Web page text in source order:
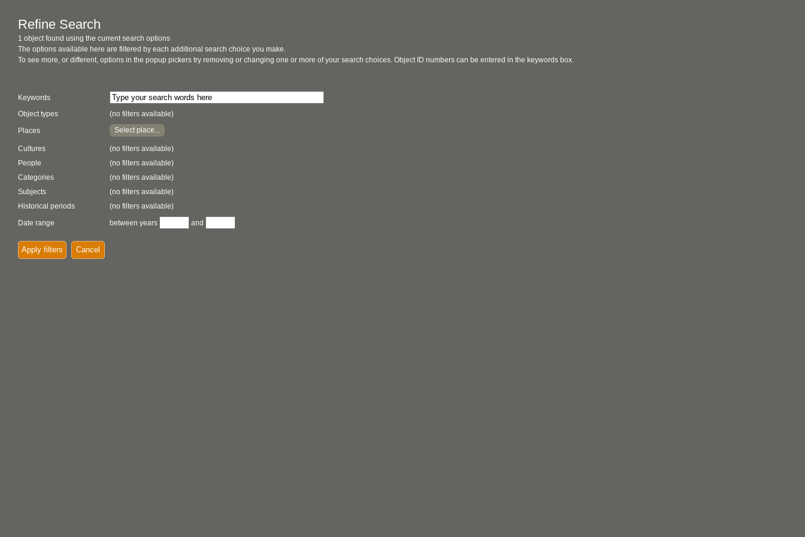
Refine Search
1 object found using the current search options
The options available here are filtered by each additional search choice you make.
To see more, or different, options in the popup pickers try removing or changing one or more of your search choices. Object ID numbers can be entered in the keywords box.
Keywords
Object types
(no filters available)
Places Select place...
Cultures
(no filters available)
People
(no filters available)
Categories
(no filters available)
Subjects
(no filters available)
Historical periods
(no filters available)
Date range
between years and
Apply filters Cancel